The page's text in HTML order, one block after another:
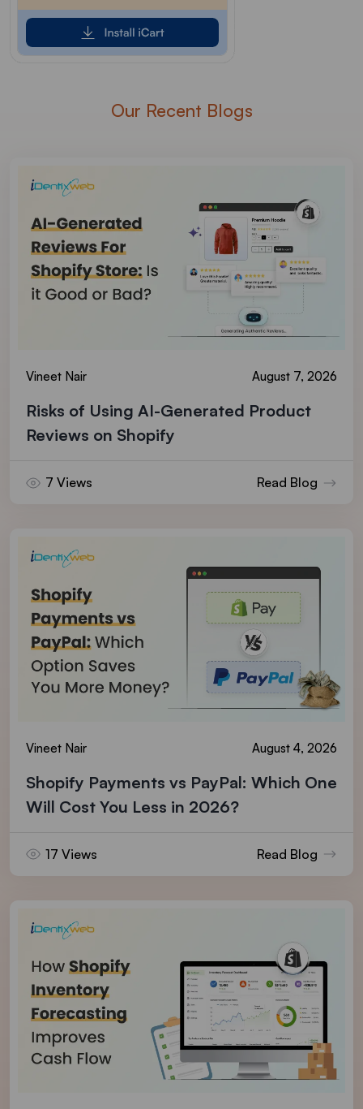
Our Recent Blogs
Vineet Nair August 7, 2026
Risks of Using AI-Generated Product
Reviews on Shopify
7 Views Read Blog
Vineet Nair August 4, 2026
Shopify Payments vs PayPal: Which One
Will Cost You Less in 2026?
17 Views Read Blog